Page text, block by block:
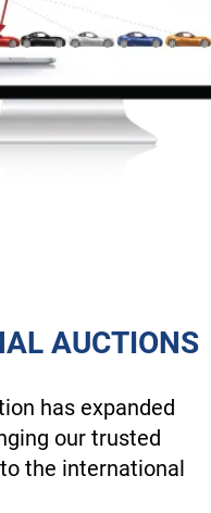
AUCTIONS
has expanded
our trusted
the international